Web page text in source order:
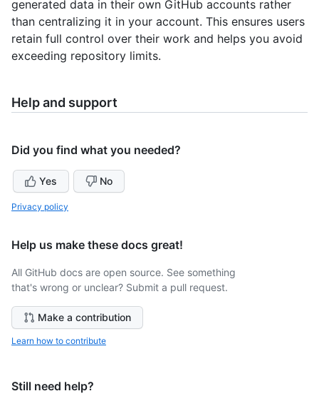
generated data in their own GitHub accounts rather
than centralizing it in your account. This ensures users
retain full control over their work and helps you avoid
exceeding repository limits.
Help and support
Did you find what you needed?
Yes No
Privacy policy
Help us make these docs great!
All GitHub docs are open source. See something
that's wrong or unclear? Submit a pull request.
Make a contribution
Learn how to contribute
Still need help?